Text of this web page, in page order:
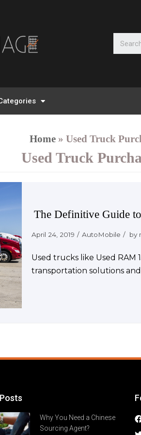
Home » Used Truck
Used Truck
The Definitive Guide
April 24, 2019 AutoMobile by
Used trucks like Used RAM
transportation solutions
Why You Need a Chinese
Sourcing Agent?